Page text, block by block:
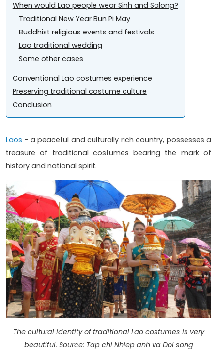
When would Lao people wear Sinh and Salong?
Traditional New Year Bun Pi May
Buddhist religious events and festivals
Lao traditional wedding
Some other cases
Conventional Lao costumes experience
Preserving traditional costume culture
Conclusion
Laos - a peaceful and culturally rich country, possesses a
treasure of traditional costumes bearing the mark of
history and national spirit.
The cultural identity of traditional Lao costumes is very
beautiful. Source: Tap chi Nhiep anh va Doi song